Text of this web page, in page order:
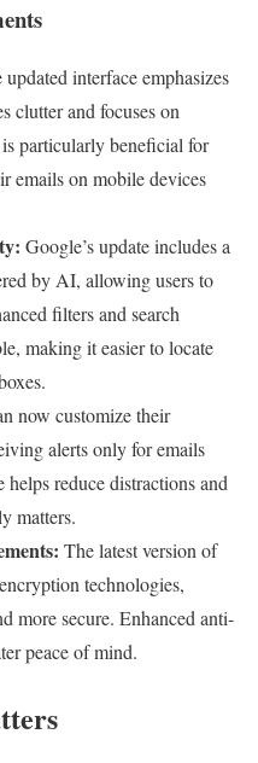
updated interface emphasizes
clutter and focuses on
particularly beneficial for
emails on mobile devices
Google’s update includes a
by AI, allowing users to
filters and search
making it easier to locate
now customize their
alerts only for emails
reduce distractions and
matters.
The latest version of
technologies,
more secure. Enhanced anti-
peace of mind.